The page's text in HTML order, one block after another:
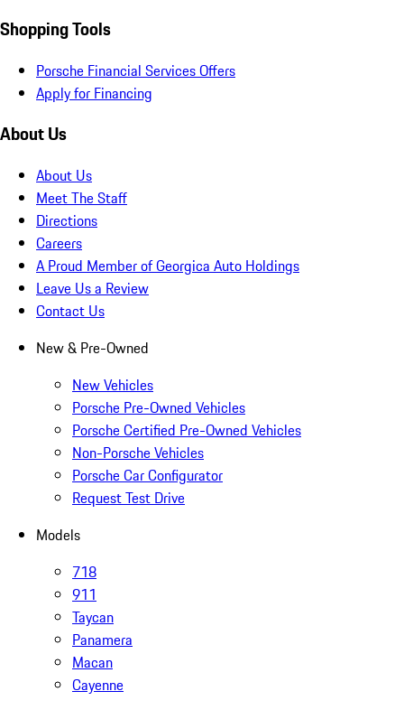
Shopping Tools
Porsche Financial Services Offers
Apply for Financing
About Us
About Us
Meet The Staff
Directions
Careers
A Proud Member of Georgica Auto Holdings
Leave Us a Review
Contact Us
New & Pre-Owned
New Vehicles
Porsche Pre-Owned Vehicles
Porsche Certified Pre-Owned Vehicles
Non-Porsche Vehicles
Porsche Car Configurator
Request Test Drive
Models
718
911
Taycan
Panamera
Macan
Cayenne